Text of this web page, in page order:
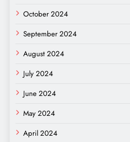
October 2024
September 2024
August 2024
July 2024
June 2024
May 2024
April 2024